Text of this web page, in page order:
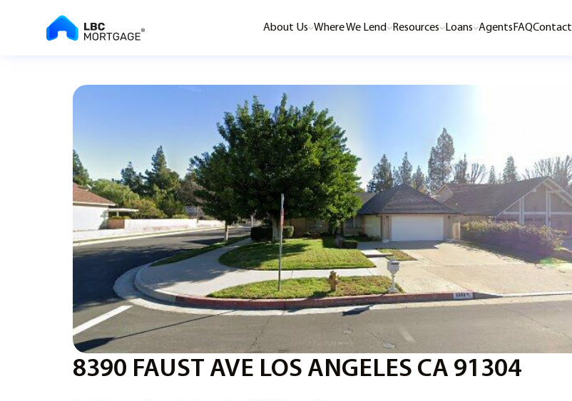
About Us Where We Lend Resources Loans Agents FAQContact
8390 FAUST AVE LOS ANGELES CA 91304